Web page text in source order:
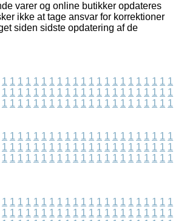
varer og online butikker opdateres
ikke at tage ansvar for korrektioner
siden sidste opdatering af de
1 1 1 1 1 1 1 1 1 1 1 1 1 1 1 1 1 1 1 1 1 1
1 1 1 1 1 1 1 1 1 1 1 1 1 1 1 1 1 1 1 1 1 1
1 1 1 1 1 1 1 1 1 1 1 1 1 1 1 1 1 1 1 1 1 1
1 1 1 1 1 1 1 1 1 1 1 1 1 1 1 1 1 1 1 1 1 1
1 1 1 1 1 1 1 1 1 1 1 1 1 1 1 1 1 1 1 1 1 1
1 1 1 1 1 1 1 1 1 1 1 1 1 1 1 1 1 1 1 1 1 1
1 1 1 1 1 1 1 1 1 1 1 1 1 1 1 1 1 1 1 1 1 1
1 1 1 1 1 1 1 1 1 1 1 1 1 1 1 1 1 1 1 1 1 1